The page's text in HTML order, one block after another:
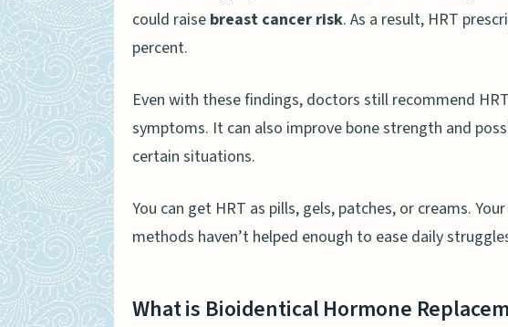
could raise breast cancer risk. As a result, HRT
percent.
Even with these findings, doctors still recommend
symptoms. It can also improve bone strength and
certain situations.
You can get HRT as pills, gels, patches, or creams.
methods haven’t helped enough to ease daily
What is Bioidentical Hormone